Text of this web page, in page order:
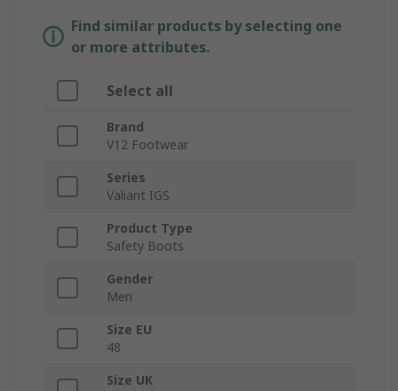
Find similar products by selecting one
or more attributes.
Select all
Brand
V12 Footwear
Series
Valiant IGS
Product Type
Safety Boots
Gender
Men
Size EU
48
Size UK